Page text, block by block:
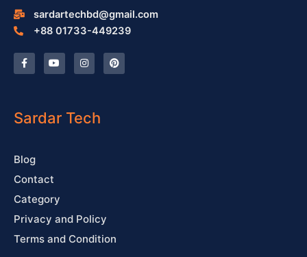
sardartechbd@gmail.com
+88 01733-449239
F
a
c
o
k
Y
o
u
e
I
n
s
r
a
P
i
n
Sardar Tech
Blog
Contact
Category
Privacy and Policy
Terms and Condition